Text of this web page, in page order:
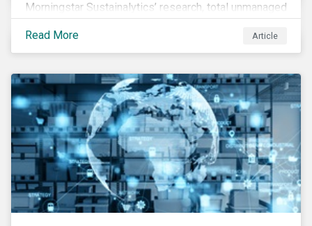
Morningstar Sustainalytics’ research, total unmanaged
risk has increased for both Russian and international
banks with exposure to Russian clients. To what
extent have sanctions affected banks’ total
Read More Article